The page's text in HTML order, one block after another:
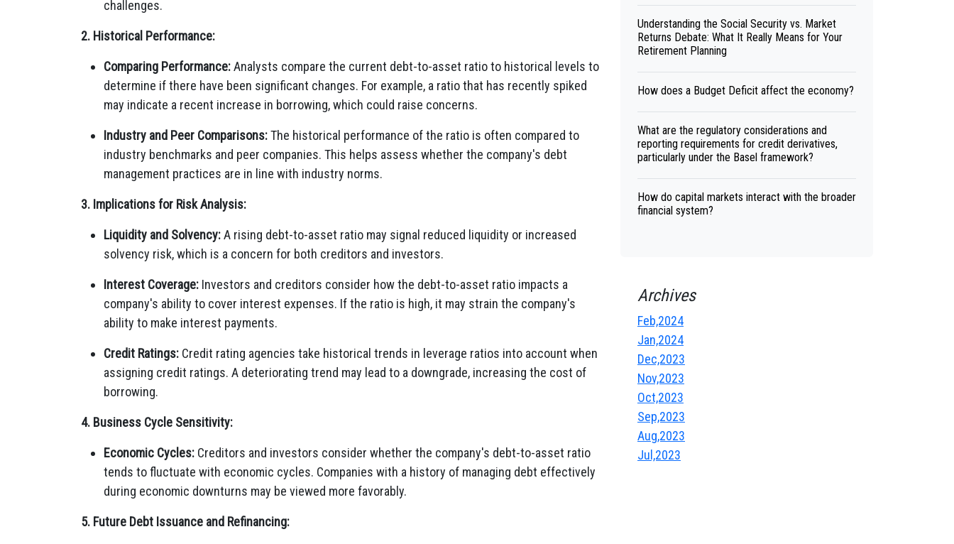
challenges.
2. Historical Performance:
Comparing Performance:Analysts compare the current debt-to-asset ratio to historical levels to
determine if there have been significant changes. For example, a ratio that has recently spiked
may indicate a recent increase in borrowing, which could raise concerns.
Industry and Peer Comparisons:The historical performance of the ratio is often compared to
industry benchmarks and peer companies. This helps assess whether the company's debt
management practices are in line with industry norms.
3. Implications for Risk Analysis:
Liquidity and Solvency:A rising debt-to-asset ratio may signal reduced liquidity or increased
solvency risk, which is a concern for both creditors and investors.
Interest Coverage: Investors and creditors consider how the debt-to-asset ratio impacts a
company's ability to cover interest expenses. If the ratio is high, it may strain the company's
ability to make interest payments.
Credit Ratings: Credit rating agencies take historical trends in leverage ratios into account when
assigning credit ratings. A deteriorating trend may lead to a downgrade, increasing the cost of
borrowing.
4. Business Cycle Sensitivity:
Economic Cycles: Creditors and investors consider whether the company's debt-to-asset ratio
tends to fluctuate with economic cycles. Companies with a history of managing debt effectively
during economic downturns may be viewed more favorably.
5. Future Debt Issuance and Refinancing:
Understanding the Social Security vs. Market
Returns Debate: What It Really Means for Your
Retirement Planning
How does a Budget Deficit affect the economy?
What are the regulatory considerations and
reporting requirements for credit derivatives,
particularly under the Basel framework?
How do capital markets interact with the broader
financial system?
Archives
Feb,2024
Jan,2024
Dec,2023
Nov,2023
Oct,2023
Sep,2023
Aug,2023
Jul,2023